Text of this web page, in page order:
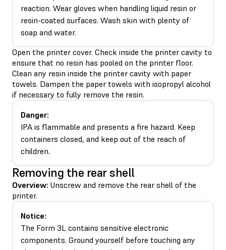
reaction. Wear gloves when handling liquid resin or
resin-coated surfaces. Wash skin with plenty of
soap and water.
Open the printer cover. Check inside the printer cavity to
ensure that no resin has pooled on the printer floor.
Clean any resin inside the printer cavity with paper
towels. Dampen the paper towels with isopropyl alcohol
if necessary to fully remove the resin.
Danger:
IPA is flammable and presents a fire hazard. Keep
containers closed, and keep out of the reach of
children.
Removing the rear shell
Overview: Unscrew and remove the rear shell of the
printer.
Notice:
The Form 3L contains sensitive electronic
components. Ground yourself before touching any